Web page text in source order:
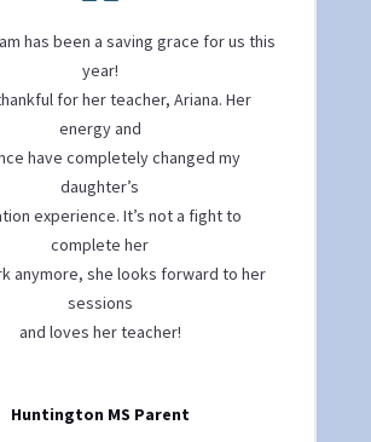
has been a saving grace for us this
year!
for her teacher, Ariana. Her
energy and
have completely changed my
daughter’s
experience. It’s not a fight to
complete her
anymore, she looks forward to her
sessions
and loves her teacher!
Huntington MS Parent